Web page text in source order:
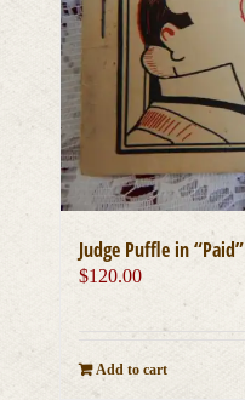
Judge Puffle in “Paid”
$120.00
Add to cart